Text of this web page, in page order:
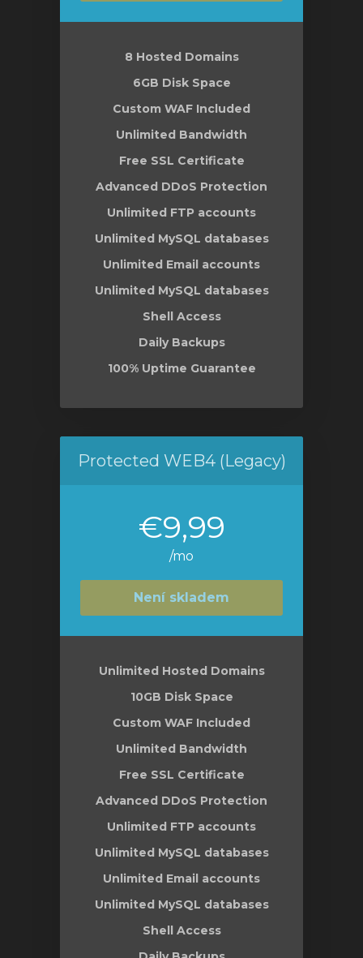
8 Hosted Domains
6GB Disk Space
Custom WAF Included
Unlimited Bandwidth
Free SSL Certificate
Advanced DDoS Protection
Unlimited FTP accounts
Unlimited MySQL databases
Unlimited Email accounts
Unlimited MySQL databases
Shell Access
Daily Backups
100% Uptime Guarantee
Protected WEB4 (Legacy)
€9,99
/mo
Není skladem
Unlimited Hosted Domains
10GB Disk Space
Custom WAF Included
Unlimited Bandwidth
Free SSL Certificate
Advanced DDoS Protection
Unlimited FTP accounts
Unlimited MySQL databases
Unlimited Email accounts
Unlimited MySQL databases
Shell Access